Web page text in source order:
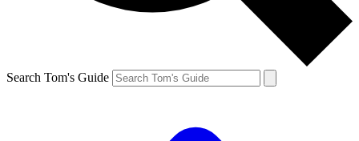
Search Tom's Guide